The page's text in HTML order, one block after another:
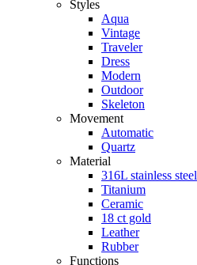
Styles
Aqua
Vintage
Traveler
Dress
Modern
Outdoor
Skeleton
Movement
Automatic
Quartz
Material
316L stainless steel
Titanium
Ceramic
18 ct gold
Leather
Rubber
Functions